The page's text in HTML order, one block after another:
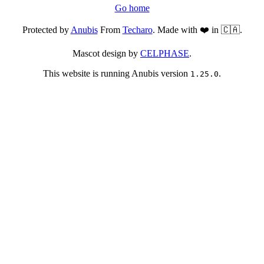
Go home
Protected byAnubisFrom Techaro. Made with ❤️ in 🇨🇦.
Mascot design by CELPHASE.
This website is running Anubis version 1.25.0.